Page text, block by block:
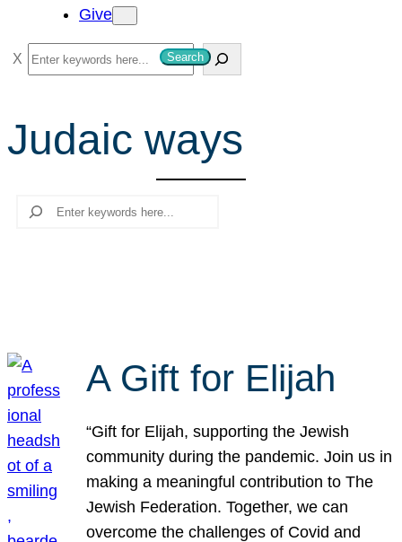
Give
S
e
r
c
Search
Judaic ways
Search
A Gift for Elijah
“Gift for Elijah, supporting the Jewish
community during the pandemic. Join us in
making a meaningful contribution to The
Jewish Federation. Together, we can
overcome the challenges of Covid and